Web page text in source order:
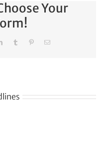
Your
LinkedInTumblr PinterestEmail